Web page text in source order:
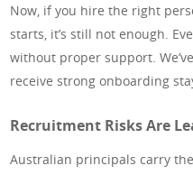
Now, if you hire the right
starts, it’s still not enough.
without proper support.
receive strong onboarding
Recruitment Risks Are
Australian principals carry